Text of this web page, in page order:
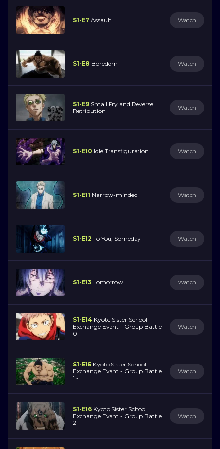
S1-E7 Assault Watch
S1-E8 Boredom Watch
S1-E9 Small Fry and Reverse
Retribution
Watch
S1-E10 Idle Transfiguration Watch
S1-E11 Narrow-minded Watch
S1-E12 To You, Someday Watch
S1-E13 Tomorrow Watch
S1-E14 Kyoto Sister School
Exchange Event - Group Battle
0 -
Watch
S1-E15 Kyoto Sister School
Exchange Event - Group Battle
1 -
Watch
S1-E16 Kyoto Sister School
Exchange Event - Group Battle
2 -
Watch